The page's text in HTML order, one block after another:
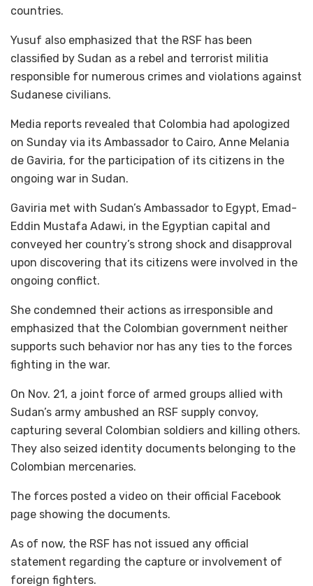
countries.
Yusuf also emphasized that the RSF has been
classified by Sudan as a rebel and terrorist militia
responsible for numerous crimes and violations against
Sudanese civilians.
Media reports revealed that Colombia had apologized
on Sunday via its Ambassador to Cairo, Anne Melania
de Gaviria, for the participation of its citizens in the
ongoing war in Sudan.
Gaviria met with Sudan’s Ambassador to Egypt, Emad-
Eddin Mustafa Adawi, in the Egyptian capital and
conveyed her country’s strong shock and disapproval
upon discovering that its citizens were involved in the
ongoing conflict.
She condemned their actions as irresponsible and
emphasized that the Colombian government neither
supports such behavior nor has any ties to the forces
fighting in the war.
On Nov. 21, a joint force of armed groups allied with
Sudan’s army ambushed an RSF supply convoy,
capturing several Colombian soldiers and killing others.
They also seized identity documents belonging to the
Colombian mercenaries.
The forces posted a video on their official Facebook
page showing the documents.
As of now, the RSF has not issued any official
statement regarding the capture or involvement of
foreign fighters.